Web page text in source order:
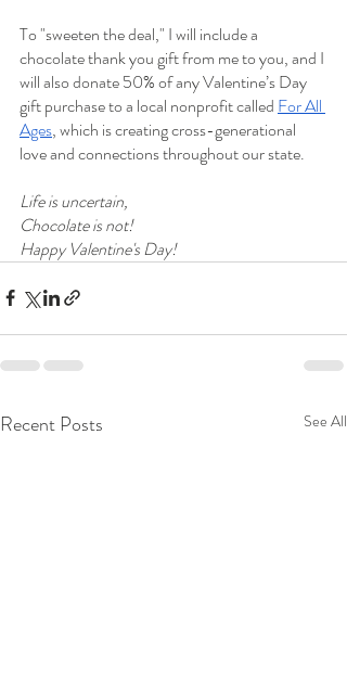
To "sweeten the deal," I will include a
chocolate thank you gift from me to you, and I
will also donate 50% of any Valentine’s Day
gift purchase to a local nonprofit called For All
Ages, which is creating cross-generational
love and connections throughout our state.
Life is uncertain,
Chocolate is not!
Happy Valentine's Day!
Recent Posts See All